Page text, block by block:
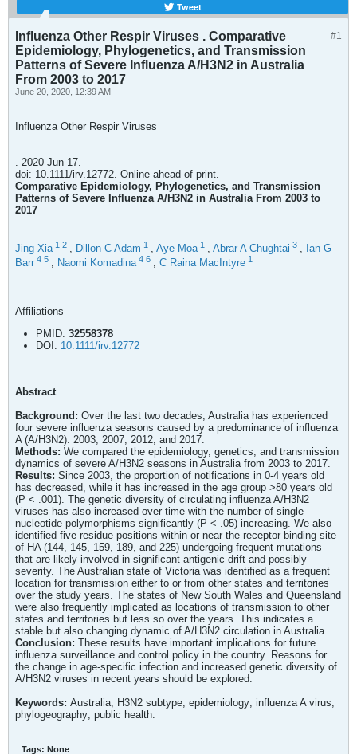
Tweet
#1
Influenza Other Respir Viruses . Comparative
Epidemiology, Phylogenetics, and Transmission
Patterns of Severe Influenza A/H3N2 in Australia
From 2003 to 2017
June 20, 2020, 12:39 AM
Influenza Other Respir Viruses
. 2020 Jun 17.
doi: 10.1111/irv.12772. Online ahead of print.
Comparative Epidemiology, Phylogenetics, and Transmission
Patterns of Severe Influenza A/H3N2 in Australia From 2003 to
2017
Jing Xia 1 2 , Dillon C Adam 1 , Aye Moa 1 , Abrar A Chughtai 3 , Ian G
Barr 4 5 , Naomi Komadina 4 6 , C Raina MacIntyre 1
Affiliations
PMID: 32558378
DOI: 10.1111/irv.12772
Abstract
Background: Over the last two decades, Australia has experienced
four severe influenza seasons caused by a predominance of influenza
A (A/H3N2): 2003, 2007, 2012, and 2017.
Methods: We compared the epidemiology, genetics, and transmission
dynamics of severe A/H3N2 seasons in Australia from 2003 to 2017.
Results: Since 2003, the proportion of notifications in 0-4 years old
has decreased, while it has increased in the age group >80 years old
(P < .001). The genetic diversity of circulating influenza A/H3N2
viruses has also increased over time with the number of single
nucleotide polymorphisms significantly (P < .05) increasing. We also
identified five residue positions within or near the receptor binding site
of HA (144, 145, 159, 189, and 225) undergoing frequent mutations
that are likely involved in significant antigenic drift and possibly
severity. The Australian state of Victoria was identified as a frequent
location for transmission either to or from other states and territories
over the study years. The states of New South Wales and Queensland
were also frequently implicated as locations of transmission to other
states and territories but less so over the years. This indicates a
stable but also changing dynamic of A/H3N2 circulation in Australia.
Conclusion: These results have important implications for future
influenza surveillance and control policy in the country. Reasons for
the change in age-specific infection and increased genetic diversity of
A/H3N2 viruses in recent years should be explored.
Keywords: Australia; H3N2 subtype; epidemiology; influenza A virus;
phylogeography; public health.
Tags: None